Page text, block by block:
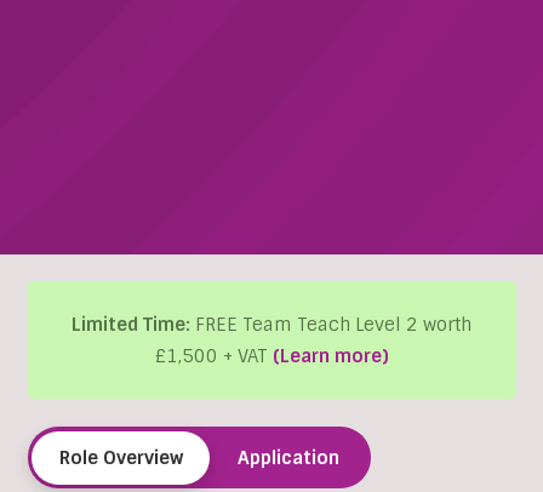
Limited Time: FREE Team Teach Level 2 worth
£1,500 + VAT (Learn more)
Role Overview Application